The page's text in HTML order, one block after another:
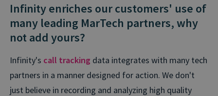
Infinity enriches our customers' use of
many leading MarTech partners, why
not add yours?
Infinity's call tracking data integrates with many tech
partners in a manner designed for action. We don't
just believe in recording and analyzing high quality